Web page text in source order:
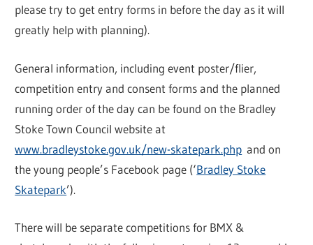
please try to get entry forms in before the day as it will
greatly help with planning).
General information, including event poster/flier,
competition entry and consent forms and the planned
running order of the day can be found on the Bradley
Stoke Town Council website at
www.bradleystoke.gov.uk/new-skatepark.php and on
the young people’s Facebook page (‘Bradley Stoke
Skatepark’).
There will be separate competitions for BMX &